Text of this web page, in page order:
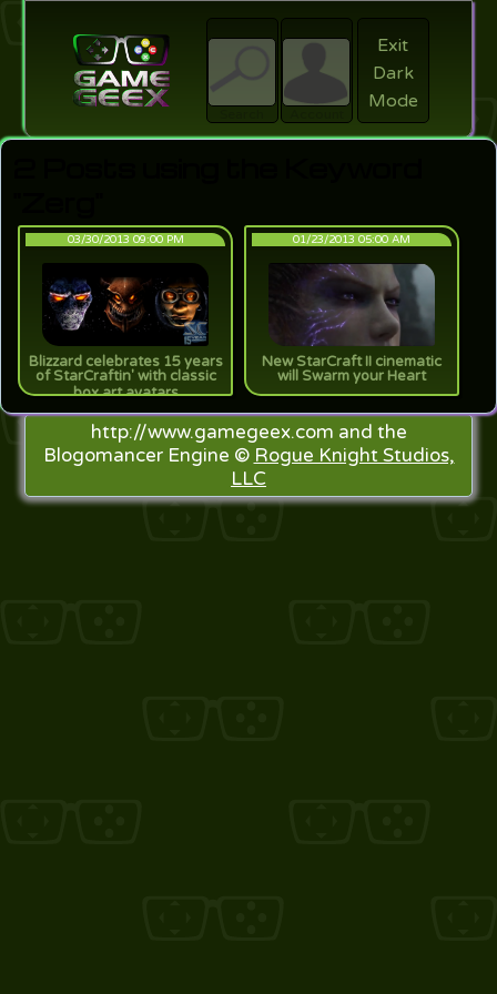
search
Login
Exit
Dark
Mode
03/30/2013 09:00 PM
Blizzard celebrates 15 years
of StarCraftin' with classic
box art avatars
01/23/2013 05:00 AM
New StarCraft II cinematic
will Swarm your Heart
http://www.gamegeex.com and the
Blogomancer Engine © Rogue Knight Studios,
LLC